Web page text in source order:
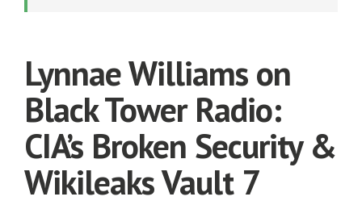
Lynnae Williams on
Black Tower Radio:
CIA’s Broken Security &
Wikileaks Vault 7